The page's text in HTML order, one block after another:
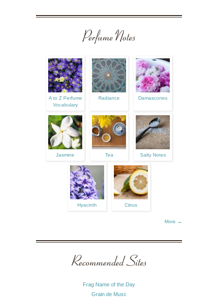
Perfume Notes
A to Z Perfume
Vocabulary
Radiance Damascones
Jasmine Tea Salty Notes
Hyacinth Citrus
More →
Recommended Sites
Frag Name of the Day
Grain de Musc